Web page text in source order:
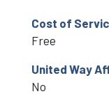
Cost of
Free
United Way
No